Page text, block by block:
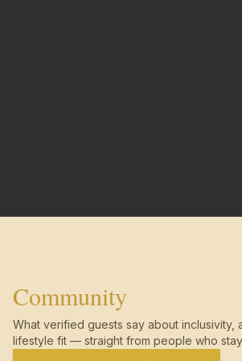
Community
What verified guests say about inclusivity,
lifestyle fit — straight from people who